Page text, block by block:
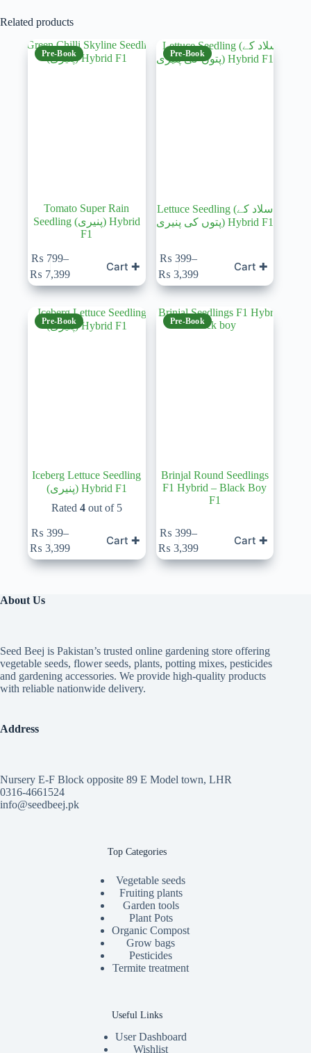
Related products
Pre-Book
Tomato Super Rain
Seedling (پنیری) Hybrid
F1
₨ 799–
₨ 7,399
Price
range:
₨ 799
through
₨ 7,399
Cart ✚
Pre-Book
Lettuce Seedling (سلاد کے
پتوں کی پنیری) Hybrid F1
₨ 399–
₨ 3,399
Price
range:
₨ 399
through
₨ 3,399
Cart ✚
Pre-Book
Iceberg Lettuce Seedling
(پنیری) Hybrid F1
Rated 4out of 5
₨ 399–
₨ 3,399
Price
range:
₨ 399
Cart ✚
Pre-Book
Brinjal Round Seedlings
F1 Hybrid – Black Boy
F1
₨ 399–
₨ 3,399
Price
range:
₨ 399
Cart ✚
About Us
Seed Beej is Pakistan’s trusted online gardening store offering
vegetable seeds, flower seeds, plants, potting mixes, pesticides
and gardening accessories. We provide high-quality products
with reliable nationwide delivery.
Address
Nursery E-F Block opposite 89 E Model town, LHR
0316-4661524
info@seedbeej.pk
Top Categories
Vegetable seeds
Fruiting plants
Garden tools
Plant Pots
Organic Compost
Grow bags
Pesticides
Termite treatment
Useful Links
User Dashboard
Wishlist